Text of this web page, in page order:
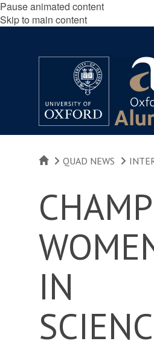
Pause animated content
Skip to main content
HOMEQUAD NEWS
IN